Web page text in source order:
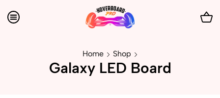
Home Shop
Galaxy LED Board